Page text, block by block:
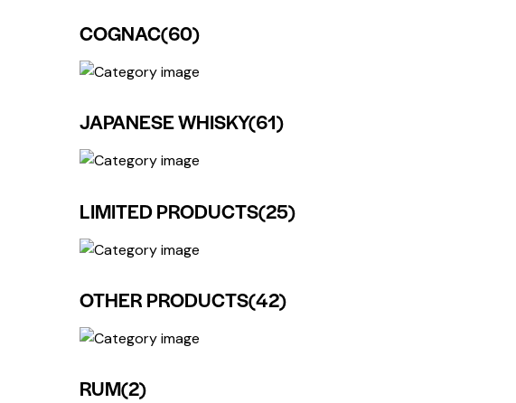
COGNAC(60)
JAPANESE WHISKY(61)
LIMITED PRODUCTS(25)
OTHER PRODUCTS(42)
RUM(2)